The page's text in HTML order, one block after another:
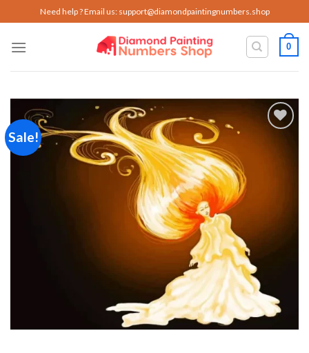
to
content
Need help ? Email us: support@diamondpaintingnumbers.shop
0
Sale!